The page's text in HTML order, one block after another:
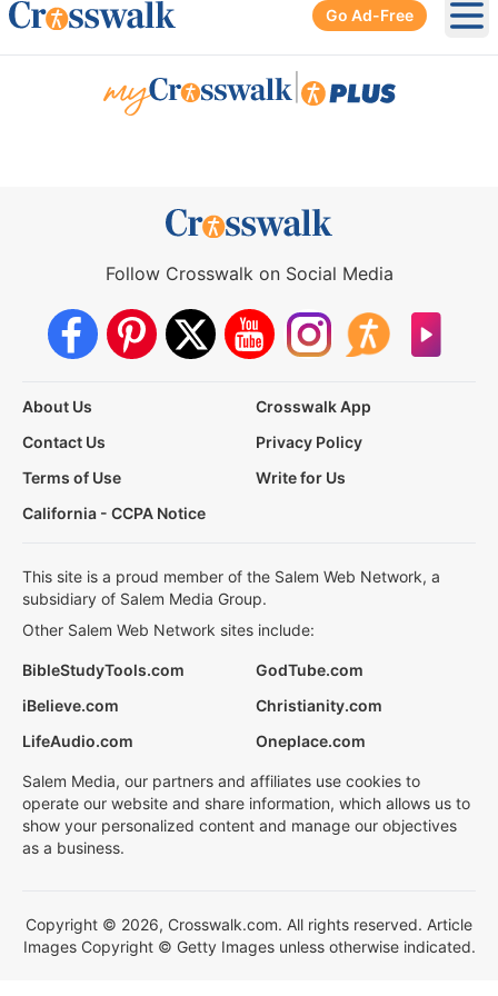
Go Ad-Free
Follow Crosswalk on Social Media
About Us
Crosswalk App
Contact Us
Privacy Policy
Terms of Use
Write for Us
California - CCPA Notice
This site is a proud member of the Salem Web Network, a
subsidiary of Salem Media Group.
Other Salem Web Network sites include:
BibleStudyTools.com
GodTube.com
iBelieve.com
Christianity.com
LifeAudio.com
Oneplace.com
Salem Media, our partners and affiliates use cookies to
operate our website and share information, which allows us to
show your personalized content and manage our objectives
as a business.
Copyright © 2026, Crosswalk.com. All rights reserved. Article
Images Copyright © Getty Images unless otherwise indicated.